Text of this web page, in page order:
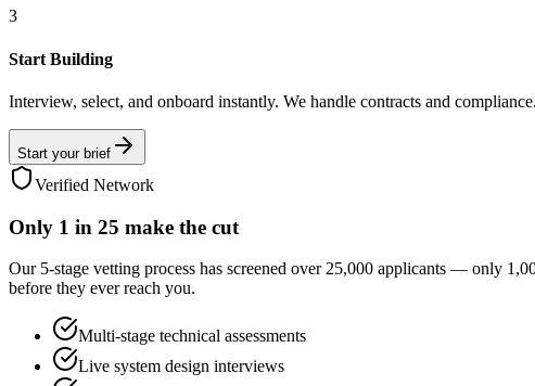
3
Start Building
Interview, select, and onboard instantly. We handle contracts and compliance.
Start your brief
Verified Network
Only 1 in 25 make the cut
Our 5-stage vetting process has screened over 25,000 applicants — only
before they ever reach you.
Multi-stage technical assessments
Live system design interviews